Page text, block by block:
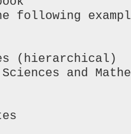
following
(hierarchical)
and